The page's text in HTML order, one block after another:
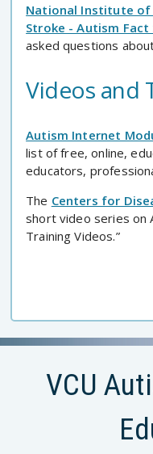
National Institute of
Stroke - Autism Fact
asked questions
Videos and
Autism Internet
list of free, online,
educators,
The Centers for
short video series on
Training Videos.”
VCU